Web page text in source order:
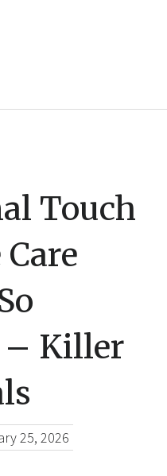
Touch
– Killer
25, 2026